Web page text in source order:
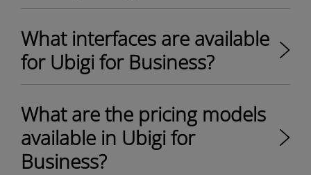
What interfaces are available
for Ubigi for Business?
What are the pricing models
available in Ubigi for
Business?